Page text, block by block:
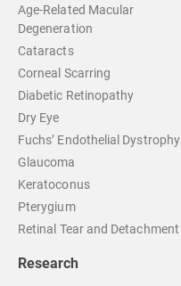
Age-Related Macular
Degeneration
Cataracts
Corneal Scarring
Diabetic Retinopathy
Dry Eye
Fuchs’ Endothelial Dystrophy
Glaucoma
Keratoconus
Pterygium
Retinal Tear and Detachment
Research